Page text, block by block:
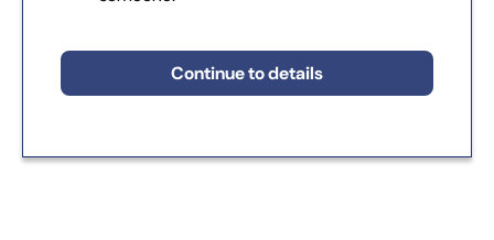
Continue to details